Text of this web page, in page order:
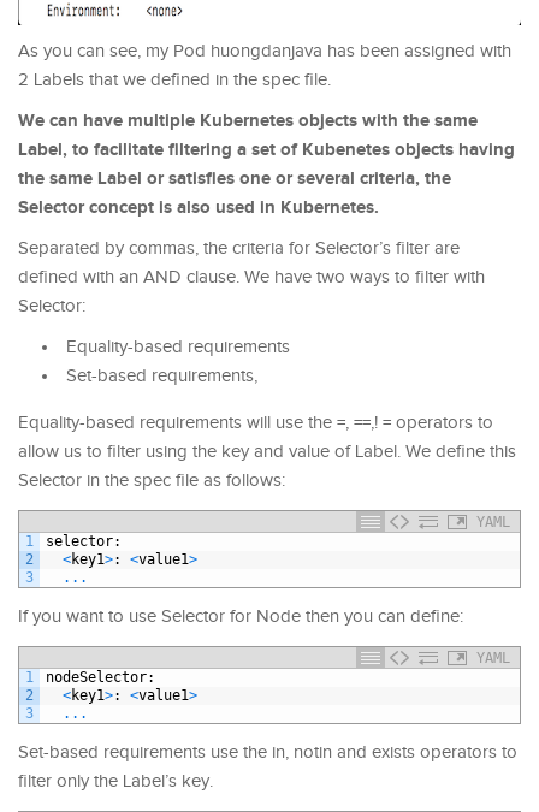
As you can see, my Pod huongdanjava has been assigned with
2 Labels that we defined in the spec file.
We can have multiple Kubernetes objects with the same
Label, to facilitate filtering a set of Kubenetes objects having
the same Label or satisfies one or several criteria, the
Selector concept is also used in Kubernetes.
Separated by commas, the criteria for Selector’s filter are
defined with an AND clause. We have two ways to filter with
Selector:
Equality-based requirements
Set-based requirements,
Equality-based requirements will use the =, ==,! = operators to
allow us to filter using the key and value of Label. We define this
Selector in the spec file as follows:
YAML
1
2
3
selector:
<key1>: <value1>
. . .
If you want to use Selector for Node then you can define:
YAML
1
2
3
nodeSelector:
<key1>: <value1>
. . .
Set-based requirements use the in, notin and exists operators to
filter only the Label’s key.